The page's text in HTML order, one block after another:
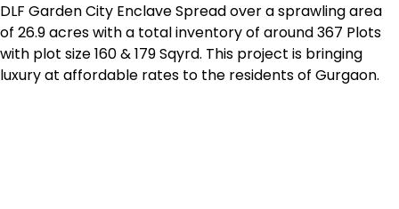
DLF Garden City Enclave Spread over a sprawling area
of 26.9 acres with a total inventory of around 367 Plots
with plot size 160 & 179 Sqyrd. This project is bringing
luxury at affordable rates to the residents of Gurgaon.